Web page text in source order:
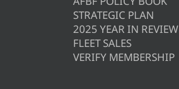
STRATEGIC PLAN
2025 YEAR IN REVIEW
FLEET SALES
VERIFY MEMBERSHIP